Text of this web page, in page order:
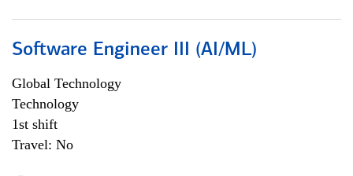
Software Engineer III (AI/ML)
Global Technology
Technology
1st shift
Travel: No